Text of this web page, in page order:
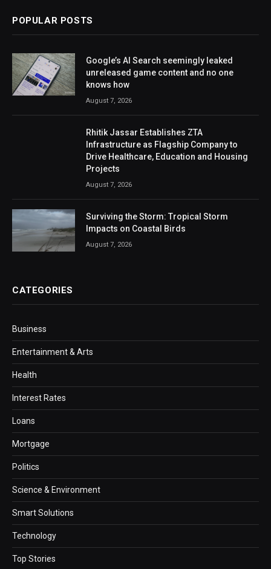
POPULAR POSTS
Google’s AI Search seemingly leaked
unreleased game content and no one
knows how
August 7, 2026
Rhitik Jassar Establishes ZTA
Infrastructure as Flagship Company to
Drive Healthcare, Education and Housing
Projects
August 7, 2026
Surviving the Storm: Tropical Storm
Impacts on Coastal Birds
August 7, 2026
CATEGORIES
Business
Entertainment & Arts
Health
Interest Rates
Loans
Mortgage
Politics
Science & Environment
Smart Solutions
Technology
Top Stories